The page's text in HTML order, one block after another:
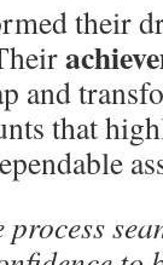
their
and
that
process